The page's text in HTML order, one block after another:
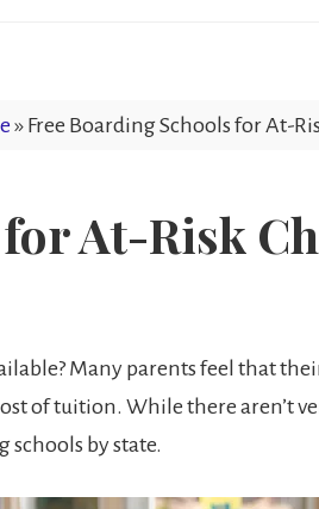
» Free Boarding Schools for At-
At-Risk
Many parents feel that
of tuition. While there aren’t
schools by state.